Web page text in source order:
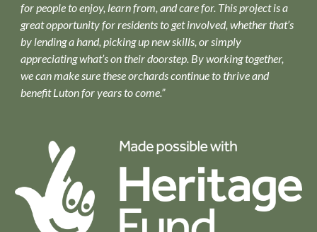
for people to enjoy, learn from, and care for. This project is a
great opportunity for residents to get involved, whether that’s
by lending a hand, picking up new skills, or simply
appreciating what’s on their doorstep. By working together,
we can make sure these orchards continue to thrive and
benefit Luton for years to come.”